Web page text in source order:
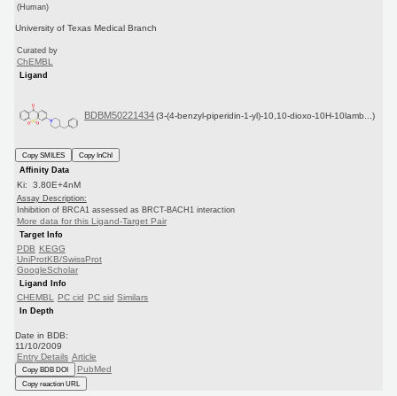
(Human)
University of Texas Medical Branch
Curated by
ChEMBL
Ligand
BDBM50221434 (3-(4-benzyl-piperidin-1-yl)-10,10-dioxo-10H-10lamb...)
Copy SMILES
Copy InChI
Affinity Data
Ki: 3.80E+4nM
Assay Description:
Inhibition of BRCA1 assessed as BRCT-BACH1 interaction
More data for this Ligand-Target Pair
Target Info
PDB KEGG
UniProtKB/SwissProt
GoogleScholar
Ligand Info
CHEMBL PC cid PC sid Similars
In Depth
Date in BDB:
11/10/2009
Entry Details Article
Copy BDB DOI PubMed
Copy reaction URL